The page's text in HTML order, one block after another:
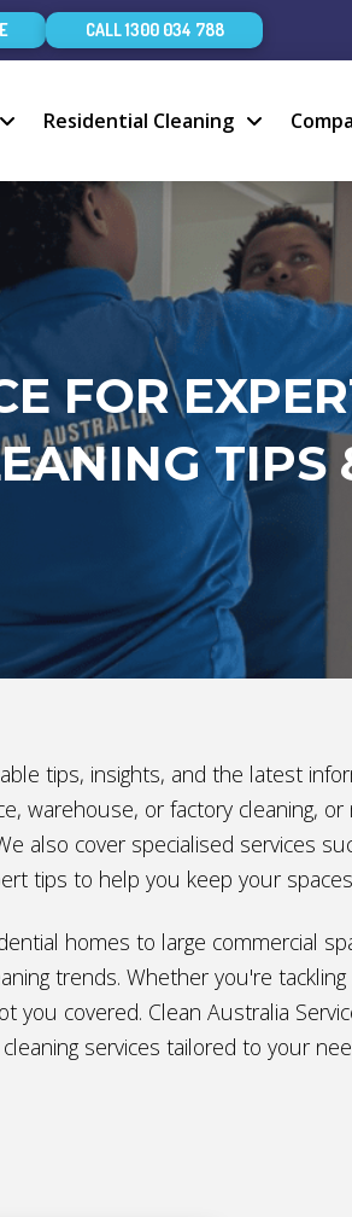
CALL 1300 034 788
Residential Cleaning
FOR
TIPS
tips, insights, and the latest
warehouse, or factory cleaning,
also cover specialised services
tips to help you keep your
homes to large commercial
trends. Whether you're
you covered. Clean Australia
services tailored to your